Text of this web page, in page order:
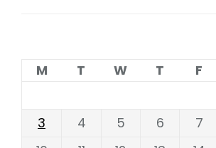
M
T W T F
3
4 5 6 7